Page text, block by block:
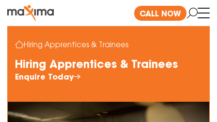
CALL NOW
Hiring Apprentices & Trainees
Hiring Apprentices & Trainees
Enquire Today